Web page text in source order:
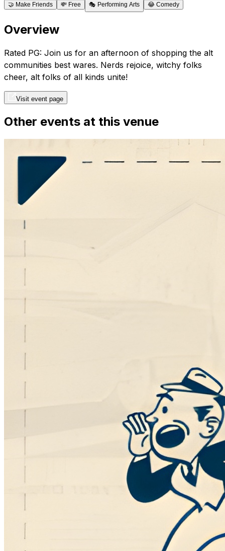
🤝 Make Friends 💸 Free 🎭 Performing Arts 😂 Comedy
Overview
Rated PG: Join us for an afternoon of shopping the alt
communities best wares. Nerds rejoice, witchy folks
cheer, alt folks of all kinds unite!
Visit event page
Other events at this venue